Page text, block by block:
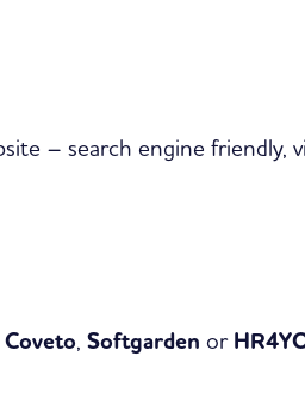
– search engine friendly,
Coveto, Softgarden or